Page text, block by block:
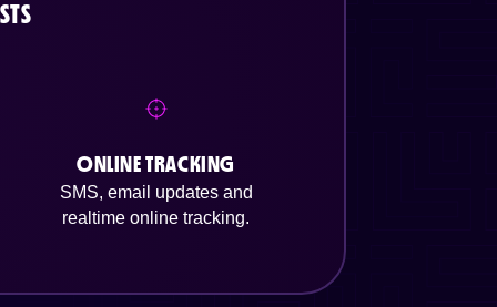
ONLINE TRACKING
SMS, email updates and
realtime online tracking.